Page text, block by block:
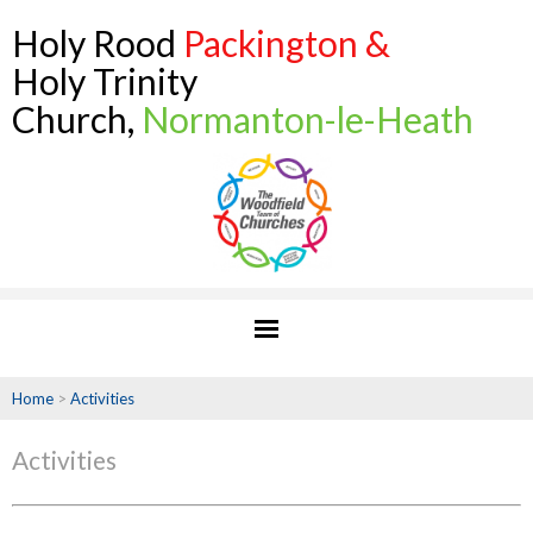
Holy Rood Packington &
Holy Trinity
Church, Normanton-le-Heath
Home > Activities
Activities